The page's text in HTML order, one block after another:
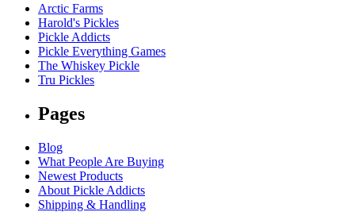
Arctic Farms
Harold's Pickles
Pickle Addicts
Pickle Everything Games
The Whiskey Pickle
Tru Pickles
Pages
Blog
What People Are Buying
Newest Products
About Pickle Addicts
Shipping & Handling